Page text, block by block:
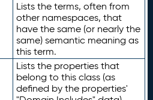
Lists the terms, often from
other namespaces, that
have the same (or nearly the
same) semantic meaning as
this term.
Lists the properties that
belong to this class (as
defined by the properties'